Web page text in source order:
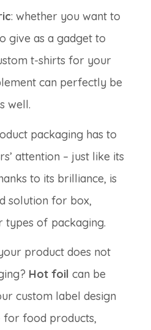
: whether you want to
give as a gadget to
t-shirts for your
can perfectly be
well.
packaging has to
attention – just like its
to its brilliance, is
solution for box,
types of packaging.
product does not
Hot foil can be
custom label design
for food products,